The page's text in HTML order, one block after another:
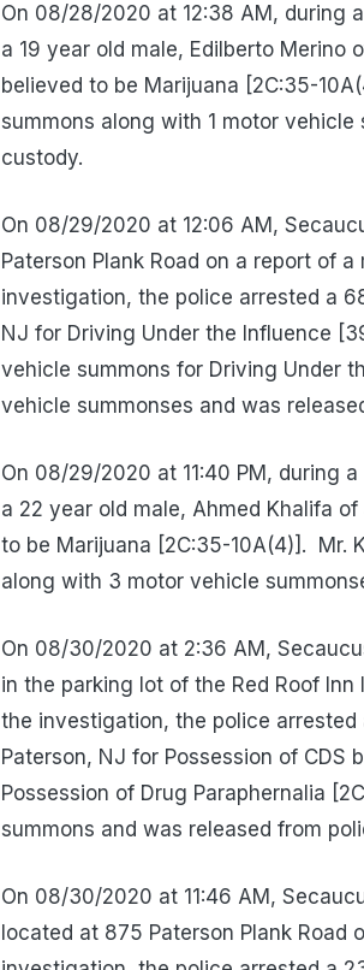
On 08/28/2020 at 12:38 AM, during
a 19 year old male, Edilberto Merino
believed to be Marijuana [2C:35-
summons along with 1 motor
custody.
On 08/29/2020 at 12:06 AM,
Paterson Plank Road on a report of
investigation, the police arrested a
NJ for Driving Under the Influence
vehicle summons for Driving Under
vehicle summonses and was
On 08/29/2020 at 11:40 PM, during
a 22 year old male, Ahmed Khalifa
to be Marijuana [2C:35-10A(4)].
Mr.
along with 3 motor vehicle
On 08/30/2020 at 2:36 AM,
in the parking lot of the Red Roof
the investigation, the police
Paterson, NJ for Possession of CDS
Possession of Drug Paraphernalia
summons and was released from
On 08/30/2020 at 11:46 AM,
located at 875 Paterson Plank Road